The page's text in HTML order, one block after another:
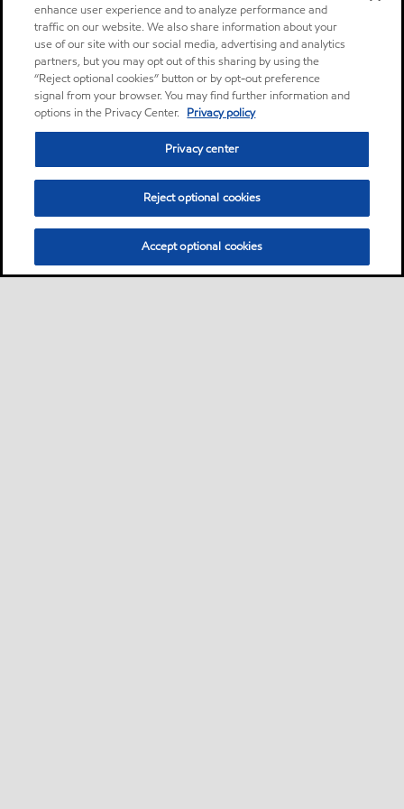
enhance user experience and to analyze performance and
traffic on our website. We also share information about your
use of our site with our social media, advertising and analytics
partners, but you may opt out of this sharing by using the
“Reject optional cookies” button or by opt-out preference
signal from your browser. You may find further information and
options in the Privacy Center. Privacy policy
Privacy center
Reject optional cookies
Accept optional cookies